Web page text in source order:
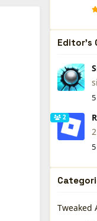
Editor's
5
2
5
Tweaked